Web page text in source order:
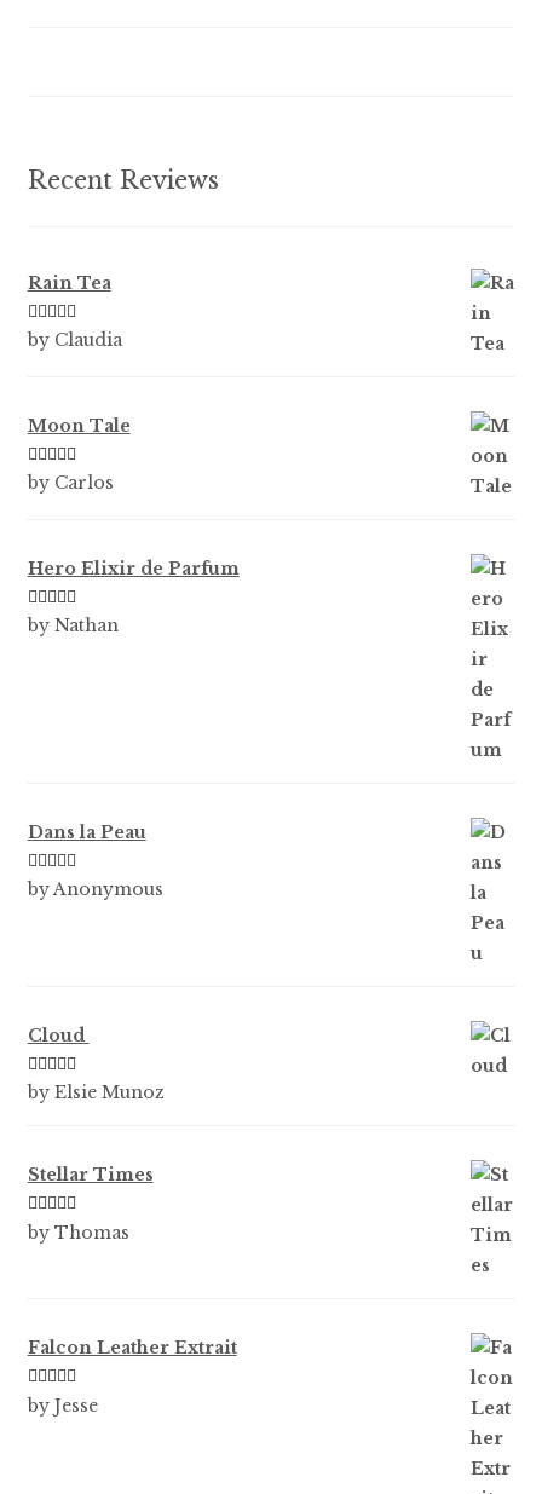
Recent Reviews
Rain Tea
Rated5out
by Claudia
Moon Tale
Rated5out
by Carlos
Hero Elixir de Parfum
Rated5out
by Nathan
Dans la Peau
Rated5out
by Anonymous
Cloud
Rated5out
by Elsie Munoz
Stellar Times
Rated5out
by Thomas
Falcon Leather Extrait
Rated5out
by Jesse